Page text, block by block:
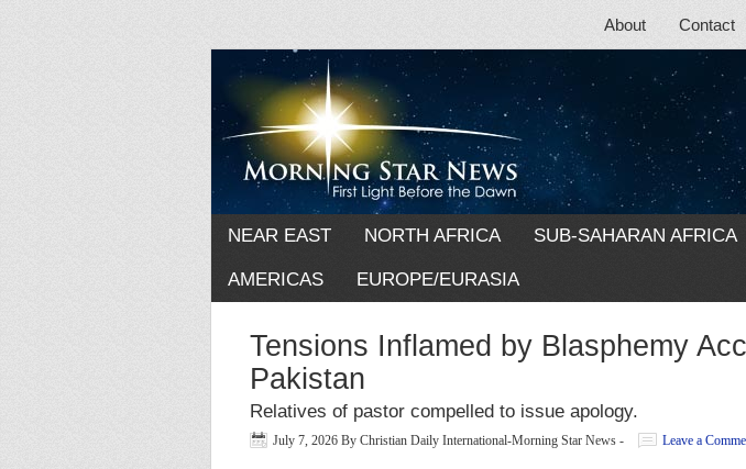
About Contact
NEAR EAST NORTH AFRICA SUB-SAHARAN AFRICA
AMERICAS EUROPE/EURASIA
Tensions Inflamed by Blasphemy
Pakistan
Relatives of pastor compelled to issue apology.
July 7, 2026 By Christian Daily International-Morning Star News - Leave a